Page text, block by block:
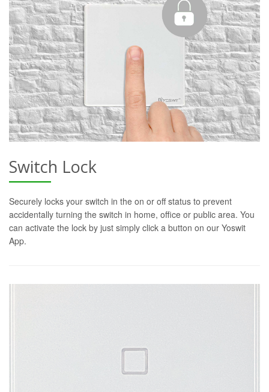
Switch Lock
Securely locks your switch in the on or off status to prevent
accidentally turning the switch in home, office or public area. You
can activate the lock by just simply click a button on our Yoswit
App.